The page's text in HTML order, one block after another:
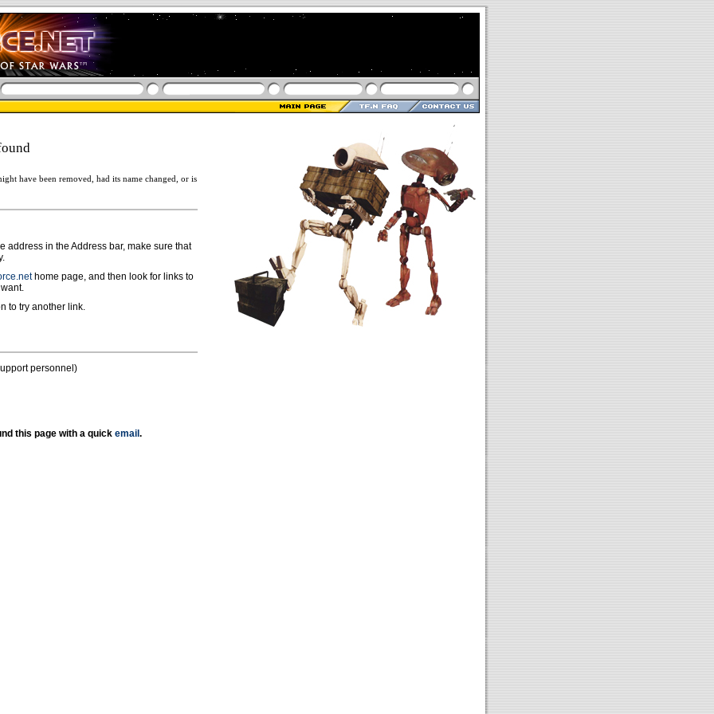
have been removed, had its name changed, or is
address in the Address bar, make sure that
home page, and then look for links to
to try another link.
personnel)
this page with a quick email .